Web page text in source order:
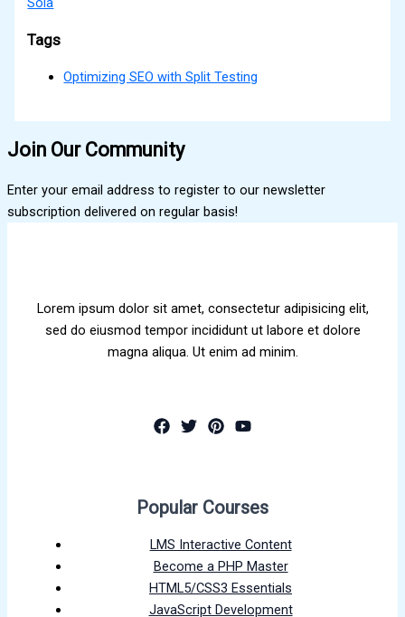
Tags
Optimizing SEO with Split Testing
Join Our Community
Enter your email address to register to our newsletter
subscription delivered on regular basis!
Lorem ipsum dolor sit amet, consectetur adipisicing elit,
sed do eiusmod tempor incididunt ut labore et dolore
magna aliqua. Ut enim ad minim.
Popular Courses
LMS Interactive Content
Become a PHP Master
HTML5/CSS3 Essentials
JavaScript Development